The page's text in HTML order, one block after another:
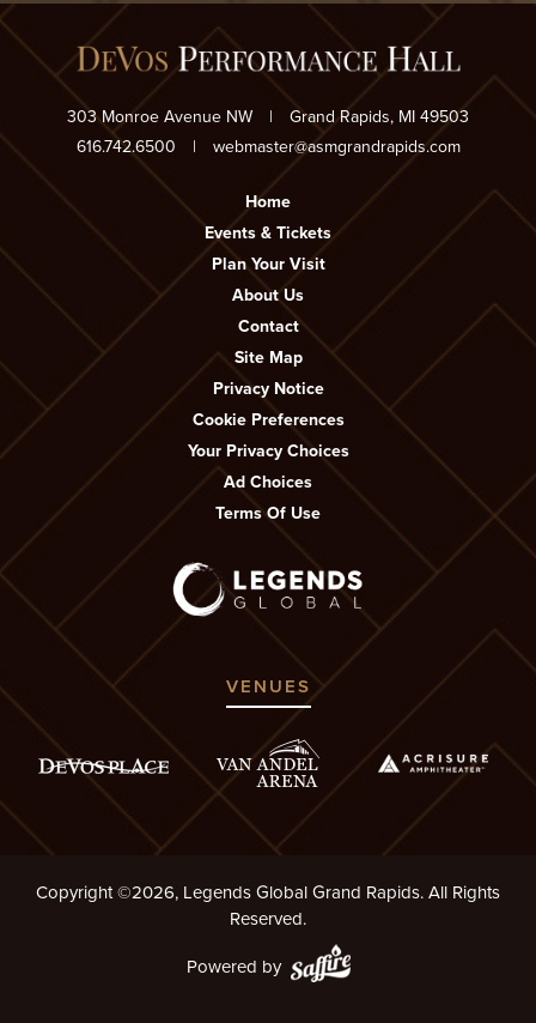
303 Monroe Avenue NW |
Grand Rapids, MI 49503
616.742.6500
| webmaster@asmgrandrapids.com
Home
Events & Tickets
Plan Your Visit
About Us
Contact
Site Map
Privacy Notice
Cookie Preferences
Your Privacy Choices
Ad Choices
Terms Of Use
VENUES
Copyright ©2026, Legends Global Grand Rapids. All Rights
Reserved.
Powered by